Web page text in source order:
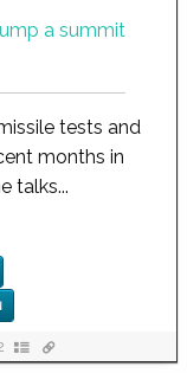
tests and
months in
talks...